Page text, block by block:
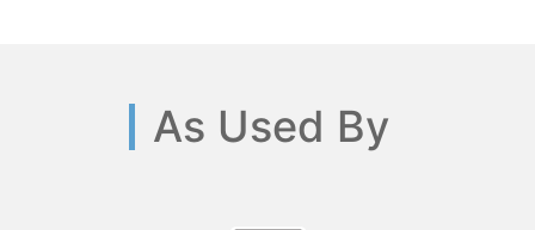
As Used By